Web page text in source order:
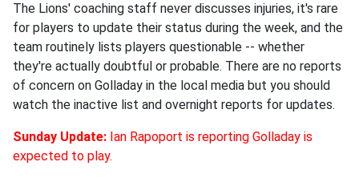
The Lions' coaching staff never discusses injuries, it's rare
for players to update their status during the week, and the
team routinely lists players questionable -- whether
they're actually doubtful or probable. There are no reports
of concern on Golladay in the local media but you should
watch the inactive list and overnight reports for updates.
Sunday Update: Ian Rapoport is reporting Golladay is
expected to play.